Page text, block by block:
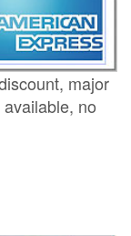
major
no